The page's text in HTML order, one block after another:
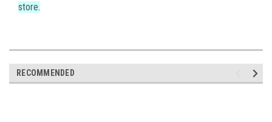
store.
RECOMMENDED